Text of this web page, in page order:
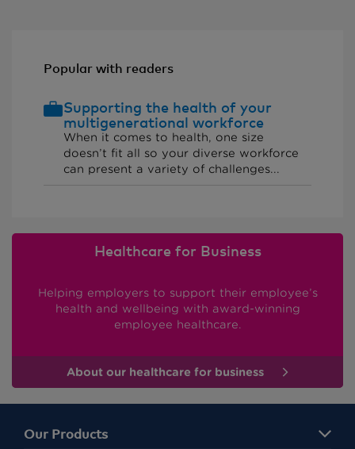
Popular with readers
Supporting the health of your
multigenerational workforce
When it comes to health, one size
doesn’t fit all so your diverse workforce
can present a variety of challenges...
Healthcare for Business
Helping employers to support their employee’s
health and wellbeing with award-winning
employee healthcare.
About our healthcare for business
Our Products